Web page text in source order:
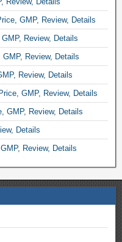
GMP, Review, Details
Review, Details
Review, Details
Review, Details
GMP, Review, Details
GMP, Review, Details
Details
Review, Details